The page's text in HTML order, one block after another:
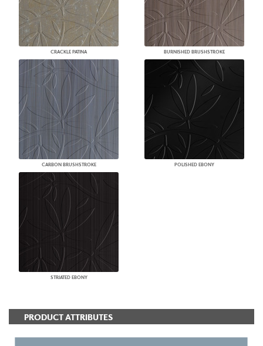
CRACKLE PATINA BURNISHED BRUSHSTROKE
CARBON BRUSHSTROKE POLISHED EBONY
STRIATED EBONY
PRODUCT ATTRIBUTES